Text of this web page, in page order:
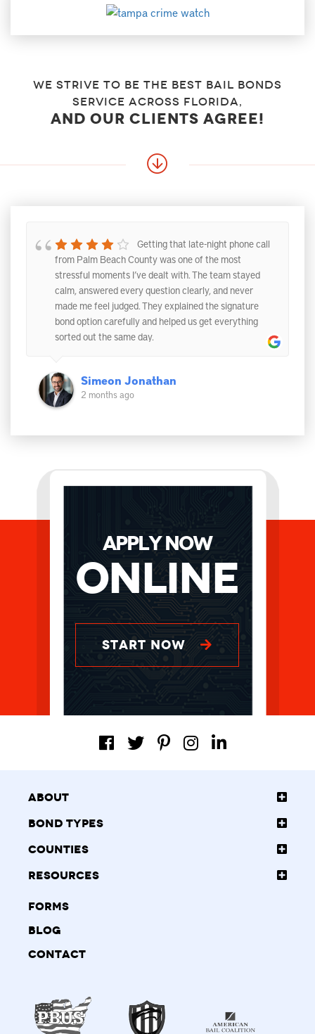
We strive to be the best bail bonds
service across florida,
and our clients agree!
Getting that late-night phone call
from Palm Beach County was one of the most
stressful moments I’ve dealt with. The team stayed
calm, answered every question clearly, and never
made me feel judged. They explained the signature
bond option carefully and helped us get everything
sorted out the same day.
Simeon Jonathan
2 months ago
APPLY NOW
Online
START NOW
About
Bond Types
Counties
Resources
Forms
Blog
Contact